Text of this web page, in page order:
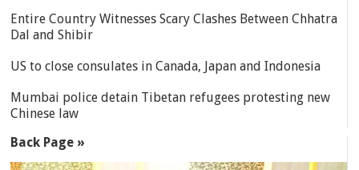
Entire Country Witnesses Scary Clashes Between Chhatra
Dal and Shibir
US to close consulates in Canada, Japan and Indonesia
Mumbai police detain Tibetan refugees protesting new
Chinese law
Back Page »